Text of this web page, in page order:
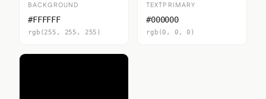
BACKGROUND
#FFFFFF
rgb(255, 255, 255)
TEXTPRIMARY
#000000
rgb(0, 0, 0)